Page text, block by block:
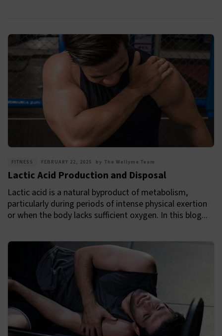
FITNESS FEBRUARY 22, 2025 by The Wellyme Team
Lactic Acid Production and Disposal
Lactic acid is a natural byproduct of metabolism,
particularly during periods of intense physical exertion
or when the body lacks sufficient oxygen. In this blog...